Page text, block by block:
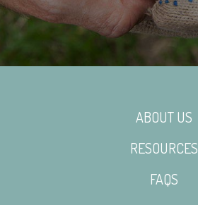
ABOUT US
RESOURCES
FAQS